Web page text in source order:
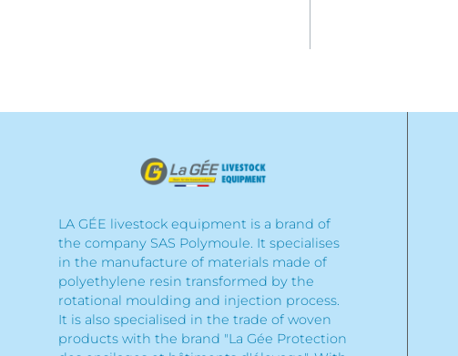
LA GÉE livestock equipment is a brand of
the company SAS Polymoule. It specialises
in the manufacture of materials made of
polyethylene resin transformed by the
rotational moulding and injection process.
It is also specialised in the trade of woven
products with the brand "La Gée Protection